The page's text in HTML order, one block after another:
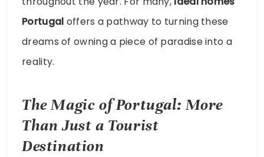
Portugal offers a pathway to turning these
dreams of owning a piece of paradise into a
reality.
The Magic of Portugal: More
Than Just a Tourist
Destination